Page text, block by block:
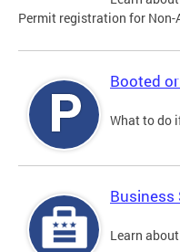
Permit registration for Non-
Booted
What to do
Business
Learn